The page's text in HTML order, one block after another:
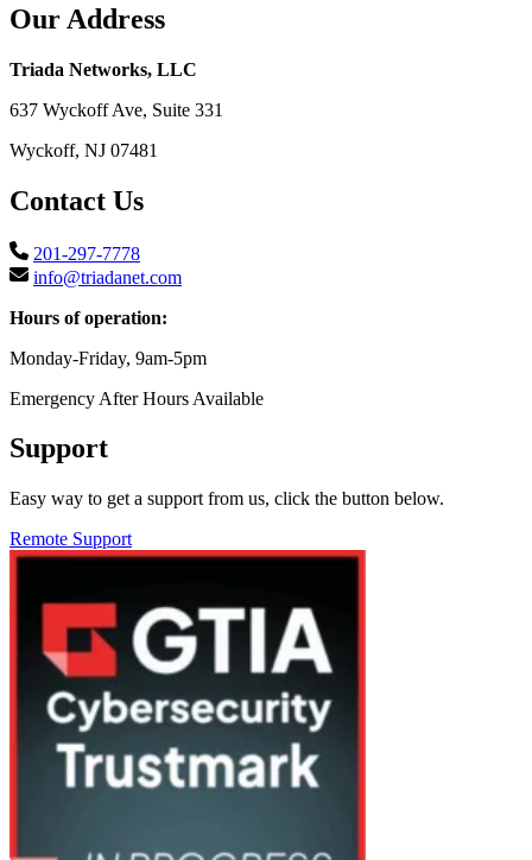
Our Address
Triada Networks, LLC
637 Wyckoff Ave, Suite 331
Wyckoff, NJ 07481
Contact Us
201-297-7778
info@triadanet.com
Hours of operation:
Monday-Friday, 9am-5pm
Emergency After Hours Available
Support
Easy way to get a support from us, click the button below.
Remote Support